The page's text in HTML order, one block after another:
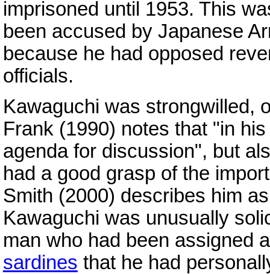
imprisoned until 1953. This
been accused by Japanese
because he had opposed
officials.
Kawaguchi was strongwilled,
Frank (1990) notes that "in
agenda for discussion", but
had a good grasp of the
Smith (2000) describes him
Kawaguchi was unusually
man who had been assigned
sardines that he had